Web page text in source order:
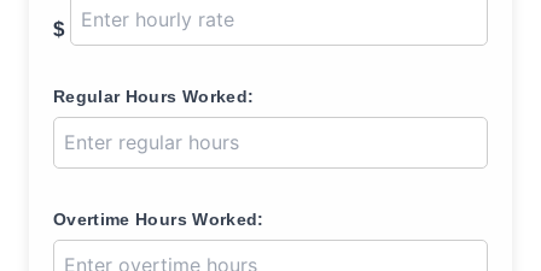
$
Regular Hours Worked:
Overtime Hours Worked: